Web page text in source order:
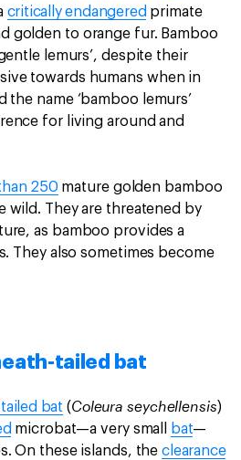
critically endangered primate
golden to orange fur. Bamboo
lemurs’, despite their
towards humans when in
the name ‘bamboo lemurs’
for living around and
250 mature golden bamboo
wild. They are threatened by
as bamboo provides a
They also sometimes become
tailed bat
bat (Coleura seychellensis)
microbat—a very small bat—
On these islands, theclearance